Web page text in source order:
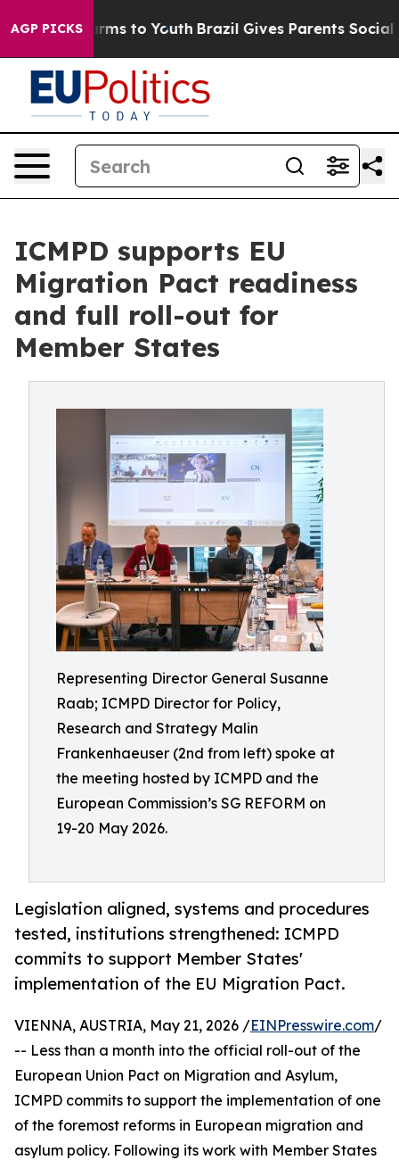
AGP PICKS
Harms to Youth Brazil Gives Parents Social
ICMPD supports EU
Migration Pact readiness
and full roll-out for
Member States
Representing Director General Susanne
Raab; ICMPD Director for Policy,
Research and Strategy Malin
Frankenhaeuser (2nd from left) spoke at
the meeting hosted by ICMPD and the
European Commission’s SG REFORM on
19-20 May 2026.
Legislation aligned, systems and procedures
tested, institutions strengthened: ICMPD
commits to support Member States'
implementation of the EU Migration Pact.
VIENNA, AUSTRIA, May 21, 2026 /EINPresswire.com/
-- Less than a month into the official roll-out of the
European Union Pact on Migration and Asylum,
ICMPD commits to support the implementation of one
of the foremost reforms in European migration and
asylum policy. Following its work with Member States